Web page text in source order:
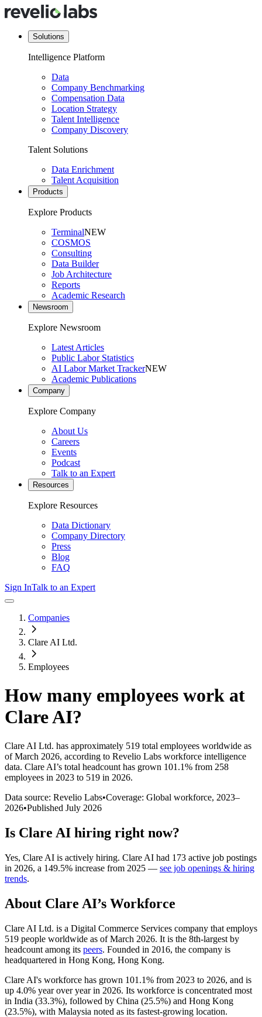
Solutions
Intelligence Platform
Data
Company Benchmarking
Compensation Data
Location Strategy
Talent Intelligence
Company Discovery
Talent Solutions
Data Enrichment
Talent Acquisition
Products
Explore Products
TerminalNEW
COSMOS
Consulting
Data Builder
Job Architecture
Reports
Academic Research
Newsroom
Explore Newsroom
Latest Articles
Public Labor Statistics
AI Labor Market TrackerNEW
Academic Publications
Company
Explore Company
About Us
Careers
Events
Podcast
Talk to an Expert
Resources
Explore Resources
Data Dictionary
Company Directory
Press
Blog
FAQ
Sign InTalk to an Expert
Companies
Clare AI Ltd.
Employees
How many employees work at
Clare AI?
Clare AI Ltd. has approximately 519 total employees worldwide as
of March 2026, according to Revelio Labs workforce intelligence
data. Clare AI’s total headcount has grown 101.1% from 258
employees in 2023 to 519 in 2026.
Data source: Revelio Labs•Coverage: Global workforce, 2023–
2026•Published July 2026
Is Clare AI hiring right now?
Yes, Clare AI is actively hiring. Clare AI had 173 active job postings
in 2026, a 149.5% increase from 2025 — see job openings & hiring
trends.
About Clare AI’s Workforce
Clare AI Ltd. is a Digital Commerce Services company that employs
519 people worldwide as of March 2026. It is the 8th-largest by
headcount among its peers. Founded in 2016, the company is
headquartered in Hong Kong, Hong Kong.
Clare AI's workforce has grown 101.1% from 2023 to 2026, and is
up 4.0% year over year in 2026. Its workforce is concentrated most
in India (33.3%), followed by China (25.5%) and Hong Kong
(23.5%), with Malaysia noted as its fastest-growing location.